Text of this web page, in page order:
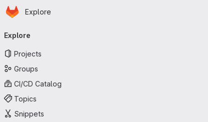
Skip to main content
Homepage
Explore
navigation
Explore
Projects
Groups
CI/CD Catalog
Topics
Snippets